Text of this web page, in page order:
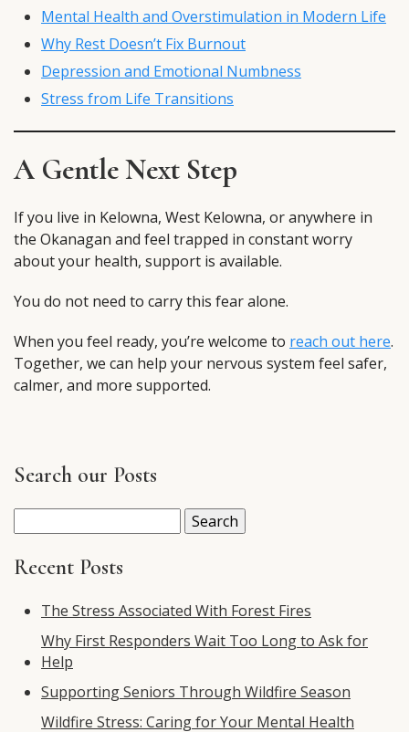
Mental Health and Overstimulation in Modern Life
Why Rest Doesn’t Fix Burnout
Depression and Emotional Numbness
Stress from Life Transitions
A Gentle Next Step
If you live in Kelowna, West Kelowna, or anywhere in
the Okanagan and feel trapped in constant worry
about your health, support is available.
You do not need to carry this fear alone.
When you feel ready, you’re welcome to reach out here.
Together, we can help your nervous system feel safer,
calmer, and more supported.
Search our Posts
for:
Recent Posts
The Stress Associated With Forest Fires
Why First Responders Wait Too Long to Ask for
Help
Supporting Seniors Through Wildfire Season
Wildfire Stress: Caring for Your Mental Health